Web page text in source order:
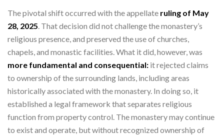
The pivotal shift occurred with the appellate ruling of May
28, 2025 . That decision did not challenge the monastery’s
religious presence, and preserved the use of churches,
chapels, and monastic facilities. What it did, however, was
more fundamental and consequential: it rejected claims
to ownership of the surrounding lands, including areas
historically associated with the monastery. In doing so, it
established a legal framework that separates religious
function from property control. The monastery may continue
to exist and operate, but without recognized ownership of